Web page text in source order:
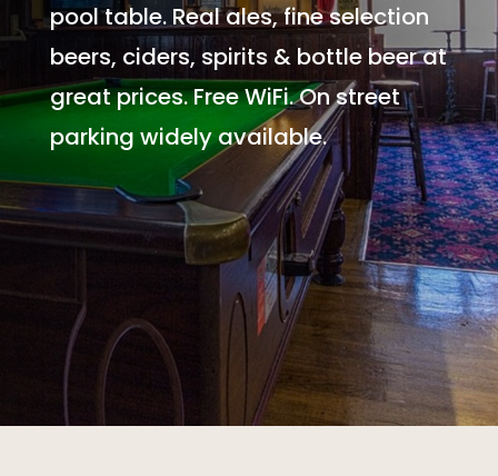
pool table. Real ales, fine selection
beers, ciders, spirits & bottle beer at
great prices. Free WiFi. On street
parking widely available.